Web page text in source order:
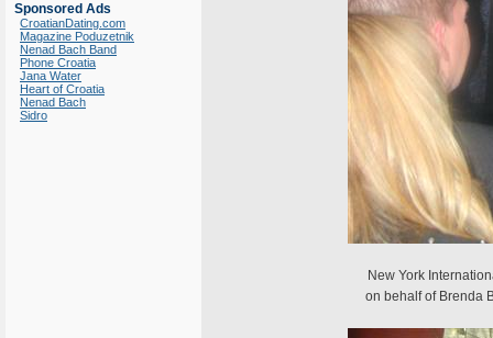
Sponsored Ads
CroatianDating.com
Magazine Poduzetnik
Nenad Bach Band
Phone Croatia
Jana Water
Heart of Croatia
Nenad Bach
Sidro
New York
on behalf of Brenda